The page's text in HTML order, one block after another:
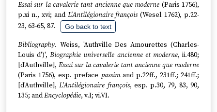
Essai sur la cavalerie tant ancienne que moderne (Paris 1756),
p.xi n., xvi; and L'Antilégionaire françois(Wesel 1762), p.22-
23, 63-65, 87.
Go back to text
Bibliography. Weiss, 'Authville Des Amourettes (Charles-
Louis d')',Biographie universelle ancienne et moderne, ii.480;
[d'Authville], Essai sur la cavalerie tant ancienne que moderne
(Paris 1756), esp. preface passimand p.22ff., 231ff.; 241ff.;
[d'Authville],L'Antilégionaire françois, esp. p.30, 79, 83, 90,
135; andEncyclopédie, v.I; vi.VI.